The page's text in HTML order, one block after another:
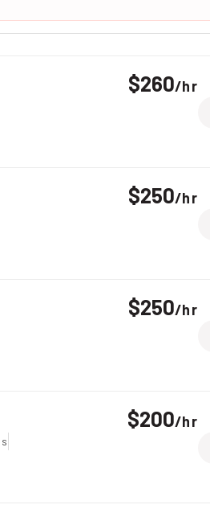
$260/hr
$250/hr
$250/hr
$200/hr